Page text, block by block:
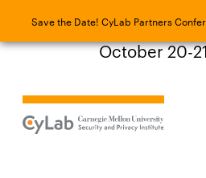
Save the Date! CyLab Partners
Save the Date! CyLab
October 20-